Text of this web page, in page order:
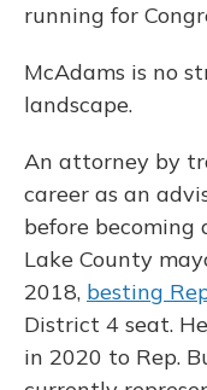
running for
McAdams is no
landscape.
An attorney by
career as an
before
Lake County
2018, besting
District 4 seat.
in 2020 to Rep.